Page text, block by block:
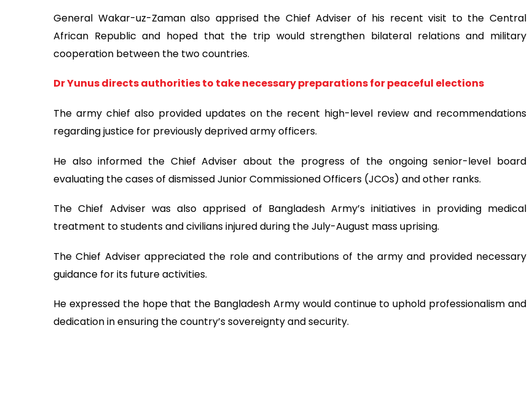
General Wakar-uz-Zaman also apprised the Chief Adviser of his recent visit to the Central
African Republic and hoped that the trip would strengthen bilateral relations and military
cooperation between the two countries.
Dr Yunus directs authorities to take necessary preparations for peaceful elections
The army chief also provided updates on the recent high-level review and recommendations
regarding justice for previously deprived army officers.
He also informed the Chief Adviser about the progress of the ongoing senior-level board
evaluating the cases of dismissed Junior Commissioned Officers (JCOs) and other ranks.
The Chief Adviser was also apprised of Bangladesh Army’s initiatives in providing medical
treatment to students and civilians injured during the July-August mass uprising.
The Chief Adviser appreciated the role and contributions of the army and provided necessary
guidance for its future activities.
He expressed the hope that the Bangladesh Army would continue to uphold professionalism and
dedication in ensuring the country’s sovereignty and security.